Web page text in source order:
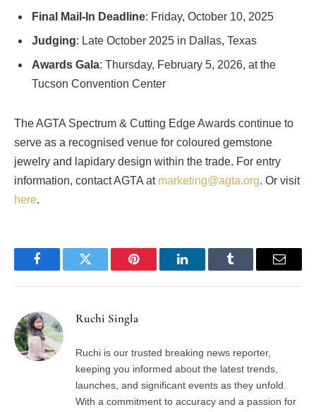
Final Mail-In Deadline: Friday, October 10, 2025
Judging: Late October 2025 in Dallas, Texas
Awards Gala: Thursday, February 5, 2026, at the
Tucson Convention Center
The AGTA Spectrum & Cutting Edge Awards continue to
serve as a recognised venue for coloured gemstone
jewelry and lapidary design within the trade. For entry
information, contact AGTA at marketing@agta.org. Or visit
here.
FacebookTwitter Pinterest LinkedInTumblr Email
Ruchi Singla
Ruchi is our trusted breaking news reporter,
keeping you informed about the latest trends,
launches, and significant events as they unfold.
With a commitment to accuracy and a passion for